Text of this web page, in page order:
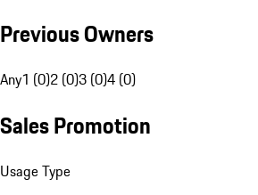
Previous Owners
Any1 (0)2 (0)3 (0)4 (0)
Sales Promotion
Usage Type